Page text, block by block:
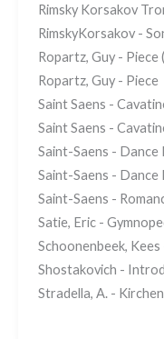
Rimsky Korsakov
RimskyKorsakov -
Ropartz, Guy - Piece
Ropartz, Guy - Piece
Saint Saens -
Saint Saens -
Saint-Saens - Dance
Saint-Saens - Dance
Saint-Saens -
Satie, Eric -
Schoonenbeek, Kees
Shostakovich -
Stradella, A. -